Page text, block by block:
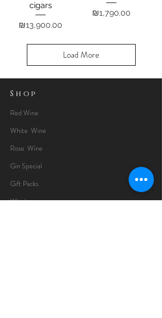
cigars
Price
₪13,900.00
Price
₪1,790.00
Load More
Shop
Red Wine
White Wine
Rose Wine
Gin Special
Gift Packs
Whisky